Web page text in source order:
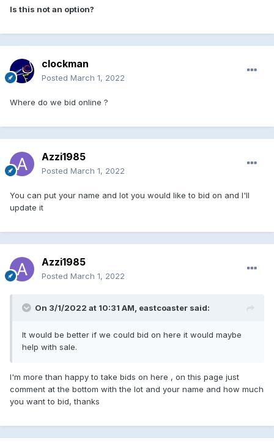
Is this not an option?
clockman
Posted March 1, 2022
Where do we bid online ?
Azzi1985
Posted March 1, 2022
You can put your name and lot you would like to bid on and I'll
update it
Azzi1985
Posted March 1, 2022
On 3/1/2022 at 10:31 AM, eastcoaster said:
It would be better if we could bid on here it would maybe
help with sale.
I'm more than happy to take bids on here , on this page just
comment at the bottom with the lot and your name and how much
you want to bid, thanks